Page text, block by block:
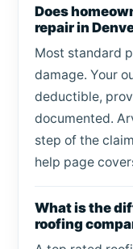
Does
repair in
Most standard
damage. Your
deductible,
documented.
step of the
help page
What is the
roofing